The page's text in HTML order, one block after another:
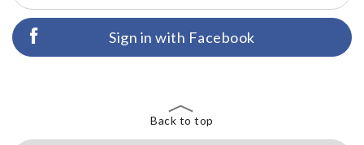
Sign in with Facebook
Back to top